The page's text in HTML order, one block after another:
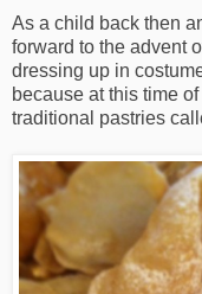
As a child back then
forward to the advent
dressing up in
because at this time
traditional pastries